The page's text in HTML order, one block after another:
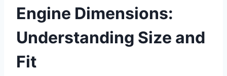
Engine Dimensions:
Understanding Size and
Fit